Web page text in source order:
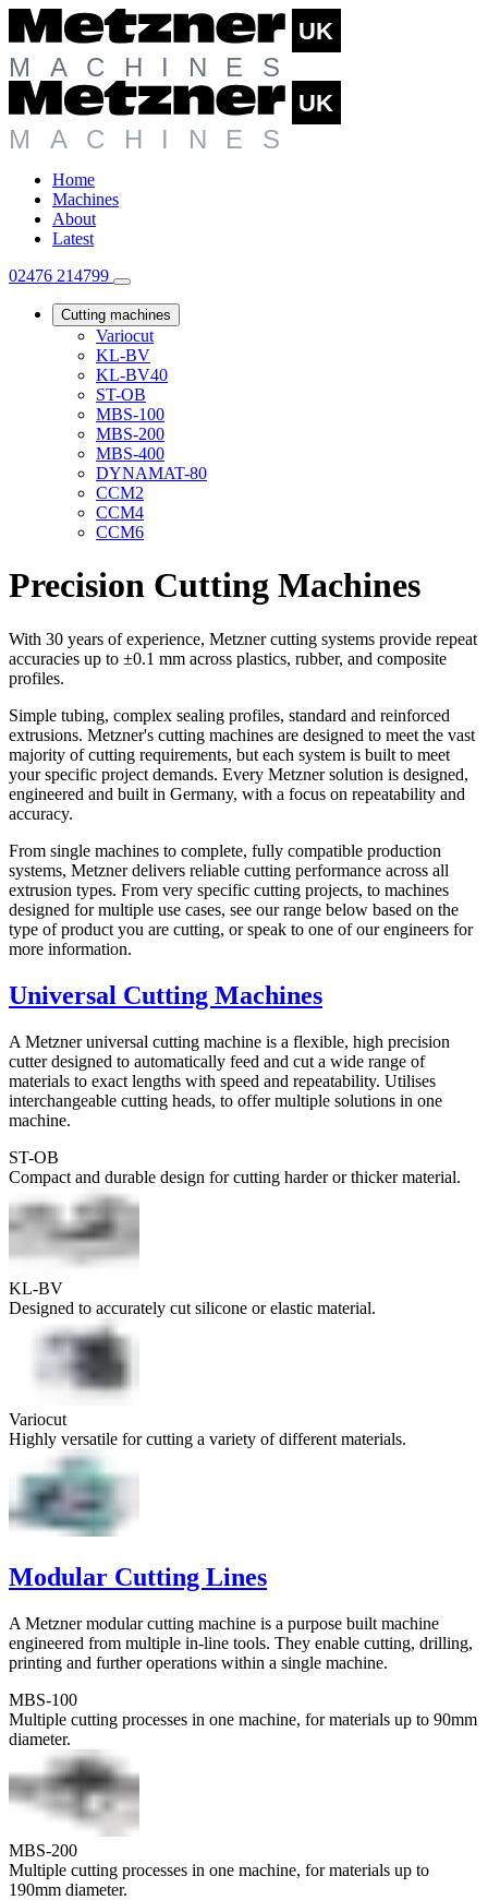
Home
Machines
About
Latest
02476 214799
Cutting machines
Variocut
KL-BV
KL-BV40
ST-OB
MBS-100
MBS-200
MBS-400
DYNAMAT-80
CCM2
CCM4
CCM6
Precision Cutting Machines
With 30 years of experience, Metzner cutting systems provide repeat
accuracies up to ±0.1 mm across plastics, rubber, and composite
profiles.
Simple tubing, complex sealing profiles, standard and reinforced
extrusions. Metzner's cutting machines are designed to meet the vast
majority of cutting requirements, but each system is built to meet
your specific project demands. Every Metzner solution is designed,
engineered and built in Germany, with a focus on repeatability and
accuracy.
From single machines to complete, fully compatible production
systems, Metzner delivers reliable cutting performance across all
extrusion types. From very specific cutting projects, to machines
designed for multiple use cases, see our range below based on the
type of product you are cutting, or speak to one of our engineers for
more information.
Universal Cutting Machines
A Metzner universal cutting machine is a flexible, high precision
cutter designed to automatically feed and cut a wide range of
materials to exact lengths with speed and repeatability. Utilises
interchangeable cutting heads, to offer multiple solutions in one
machine.
ST-OB
Compact and durable design for cutting harder or thicker material.
KL-BV
Designed to accurately cut silicone or elastic material.
Variocut
Highly versatile for cutting a variety of different materials.
Modular Cutting Lines
A Metzner modular cutting machine is a purpose built machine
engineered from multiple in-line tools. They enable cutting, drilling,
printing and further operations within a single machine.
MBS-100
Multiple cutting processes in one machine, for materials up to 90mm
diameter.
MBS-200
Multiple cutting processes in one machine, for materials up to
190mm diameter.